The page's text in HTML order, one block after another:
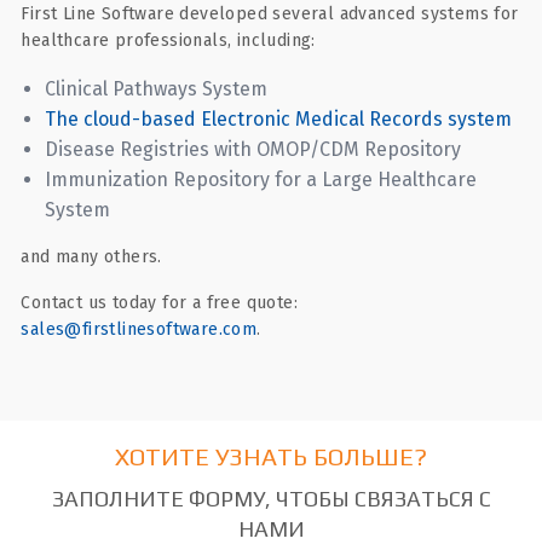
First Line Software developed several advanced systems for
healthcare professionals, including:
Clinical Pathways System
The cloud-based Electronic Medical Records system
Disease Registries with OMOP/CDM Repository
Immunization Repository for a Large Healthcare
System
and many others.
Contact us today for a free quote:
sales@firstlinesoftware.com.
ХОТИТЕ УЗНАТЬ БОЛЬШЕ?
ЗАПОЛНИТЕ ФОРМУ, ЧТОБЫ СВЯЗАТЬСЯ С
НАМИ